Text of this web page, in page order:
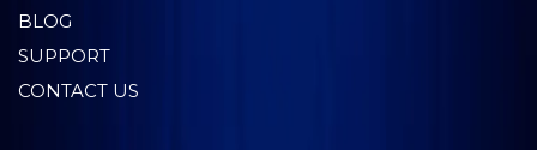
BLOG
SUPPORT
CONTACT US